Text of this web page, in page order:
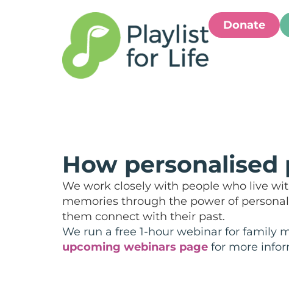
Donate
How
We work closely with people who live
memories through the power of
them connect with their past.
We run a free 1-hour webinar for family
upcoming webinars page for more info